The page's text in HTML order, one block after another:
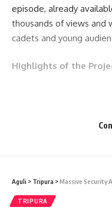
episode, already
thousands of views and
cadets and young
Highlights of the
Tripura by NIT Agartala
The creators
Aguli > Tripura >Massive Security
TRIPURA